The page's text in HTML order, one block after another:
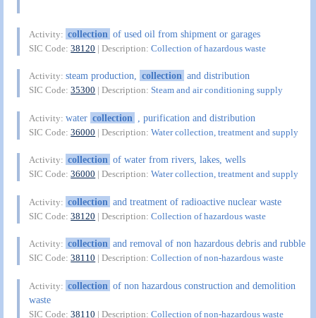
Activity: collection of used oil from shipment or garages
SIC Code:38120 | Description:Collection of hazardous waste
Activity:steam production, collection and distribution
SIC Code:35300 | Description:Steam and air conditioning supply
Activity:water collection , purification and distribution
SIC Code:36000 | Description:Water collection, treatment and supply
Activity: collection of water from rivers, lakes, wells
SIC Code:36000 | Description:Water collection, treatment and supply
Activity: collection and treatment of radioactive nuclear waste
SIC Code:38120 | Description:Collection of hazardous waste
Activity: collection and removal of non hazardous debris and rubble
SIC Code:38110 | Description:Collection of non-hazardous waste
Activity: collection of non hazardous construction and demolition
waste
SIC Code:38110 | Description:Collection of non-hazardous waste